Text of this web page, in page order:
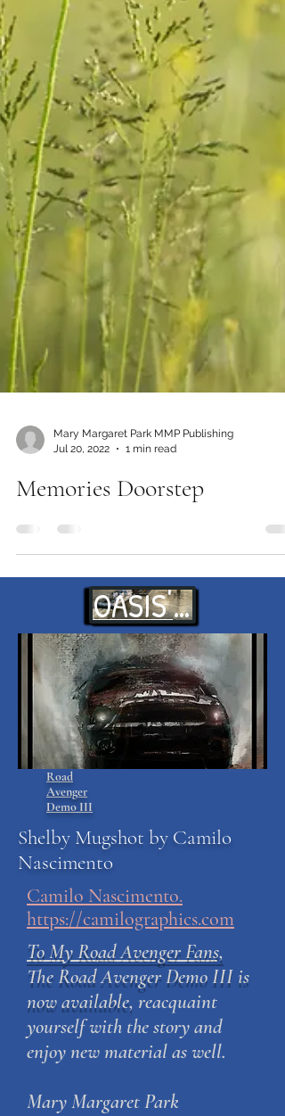
Mary Margaret Park MMP Publishing
Memories Doorstep
OASIS' WAITS
Road
Avenger
Demo III
Shelby Mugshot by Camilo
Nascimento
Camilo Nascimento.
https://camilographics.com
To My Road Avenger Fans,
The Road Avenger Demo III is
now available,reacquaint
yourself with the story and